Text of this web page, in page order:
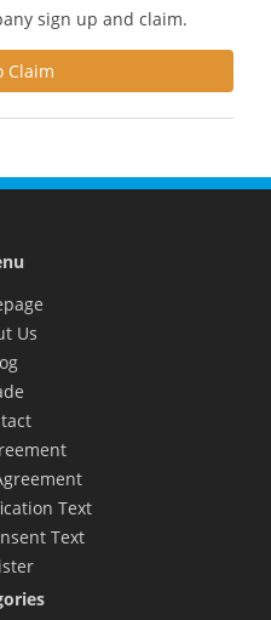
sign up and claim.
Claim
Us
Text
Text